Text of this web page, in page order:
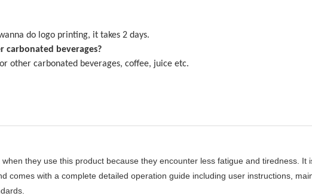
do logo printing, it takes 2 days.
carbonated beverages?
other carbonated beverages, coffee, juice etc.
they use this product because they encounter less fatigue and tiredness.
comes with a complete detailed operation guide including user instructions,